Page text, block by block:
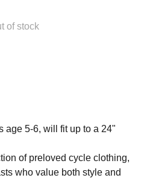
of stock
age 5-6, will fit up to a 24"
of preloved cycle clothing,
who value both style and